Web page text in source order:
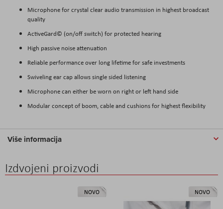
Microphone for crystal clear audio transmission in highest broadcast
quality
ActiveGard© (on/off switch) for protected hearing
High passive noise attenuation
Reliable performance over long lifetime for safe investments
Swiveling ear cap allows single sided listening
Microphone can either be worn on right or left hand side
Modular concept of boom, cable and cushions for highest flexibility
Više informacija
Izdvojeni proizvodi
NOVO NOVO